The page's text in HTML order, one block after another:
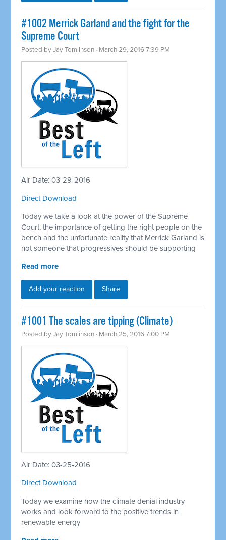
#1002 Merrick Garland and the fight for the
Supreme Court
Posted byJay Tomlinson · March 29, 2016 7:39 PM
Air Date: 03-29-2016
Direct Download
Today we take a look at the power of the Supreme
Court, the importance of getting the right people on the
bench and the unfortunate reality that Merrick Garland is
not someone that progressives should be supporting
Read more
Add your reaction Share
#1001 The scales are tipping (Climate)
Posted byJay Tomlinson · March 25, 2016 7:00 PM
Air Date: 03-25-2016
Direct Download
Today we examine how the climate denial industry
works and look forward to the positive trends in
renewable energy